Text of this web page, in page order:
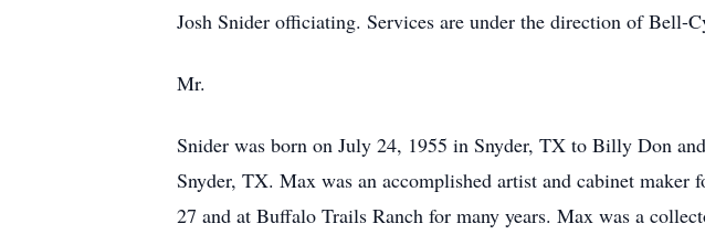
Josh Snider officiating. Services are under the direction of Bell-
Mr.
Snider was born on July 24, 1955 in Snyder, TX to Billy Don
Snyder, TX. Max was an accomplished artist and cabinet
27 and at Buffalo Trails Ranch for many years. Max was a